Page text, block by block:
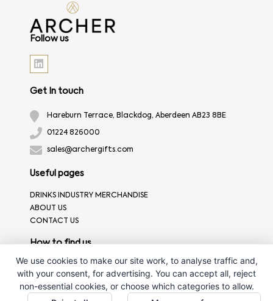
Follow us
Get In touch
Hareburn Terrace, Blackdog, Aberdeen AB23 8BE
01224 826000
sales@archergifts.com
Useful pages
DRINKS INDUSTRY MERCHANDISE
ABOUT US
CONTACT US
How to find us
We use cookies to make our site work, to analyse traffic and,
with your consent, for advertising. You can accept all, reject
non-essential cookies, or choose which categories to allow.